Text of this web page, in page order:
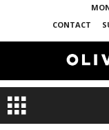
CONTACT